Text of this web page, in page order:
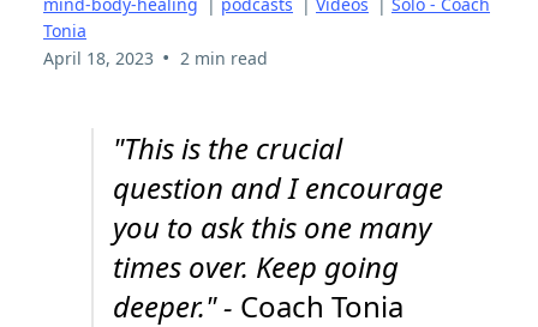
Tonia
April 18, 2023 • 2 min read
"This is the crucial
question and I encourage
you to ask this one many
times over. Keep going
deeper." - Coach Tonia